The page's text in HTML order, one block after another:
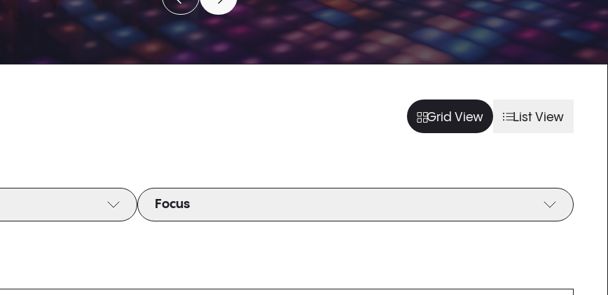
Move to previous carousel slide
Move to next carousel slide
Move to previous carousel slide
Move to next carousel slide
Grid View List View
Focus